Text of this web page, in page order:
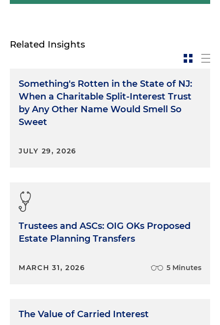
Related Insights
Something's Rotten in the State of NJ:
When a Charitable Split-Interest Trust
by Any Other Name Would Smell So
Sweet
JULY 29, 2026
Trustees and ASCs: OIG OKs Proposed
Estate Planning Transfers
MARCH 31, 2026 5 Minutes
The Value of Carried Interest